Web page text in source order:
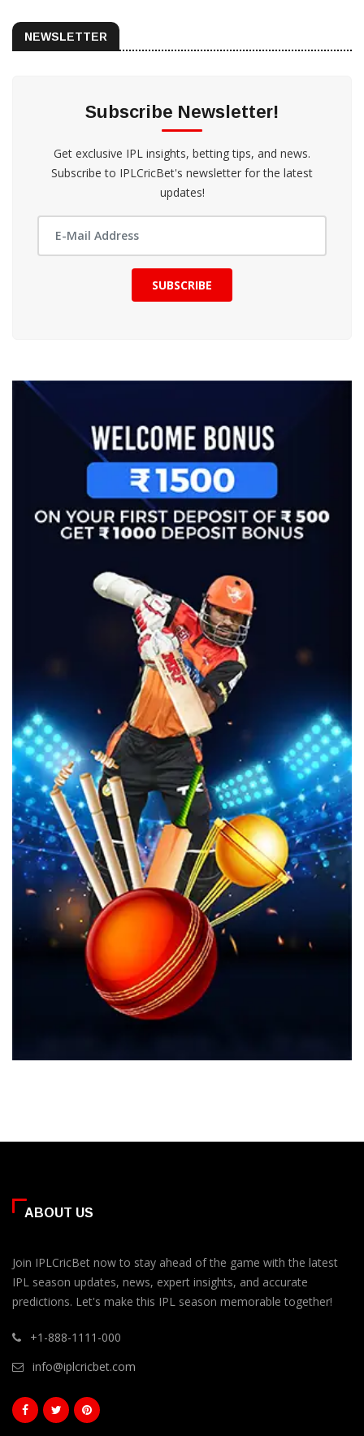
NEWSLETTER
Subscribe Newsletter!
Get exclusive IPL insights, betting tips, and news.
Subscribe to IPLCricBet's newsletter for the latest
updates!
SUBSCRIBE
ABOUT US
Join IPLCricBet now to stay ahead of the game with the latest
IPL season updates, news, expert insights, and accurate
predictions. Let's make this IPL season memorable together!
+1-888-1111-000
info@iplcricbet.com